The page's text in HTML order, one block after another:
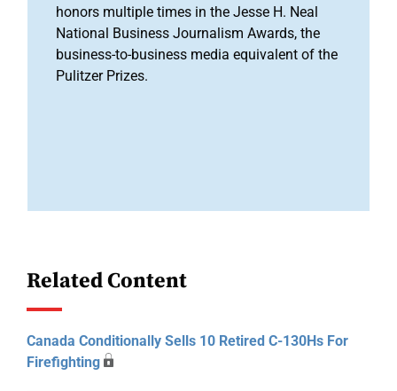
honors multiple times in the Jesse H. Neal
National Business Journalism Awards, the
business-to-business media equivalent of the
Pulitzer Prizes.
Related Content
Canada Conditionally Sells 10 Retired C-130Hs For
Firefighting